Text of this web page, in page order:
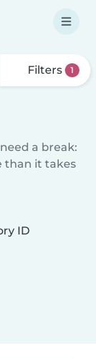
Filters 1
a break:
than it takes
ID